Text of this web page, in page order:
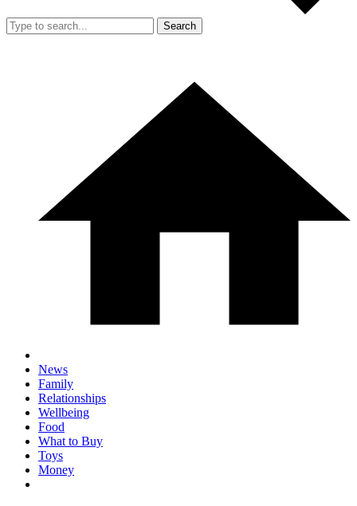
Search
News
Family
Relationships
Wellbeing
Food
What to Buy
Toys
Money